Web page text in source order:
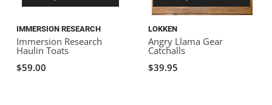
IMMERSION RESEARCH
Immersion Research
Haulin Toats
$59.00
LOKKEN
Angry Llama Gear
Catchalls
$39.95